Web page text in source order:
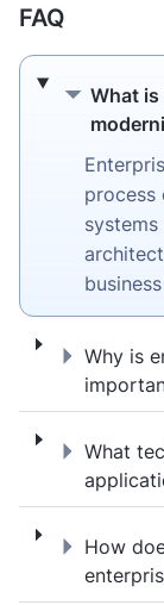
FAQ
What
What is
process
Why is
Why is
What
What
How
How does